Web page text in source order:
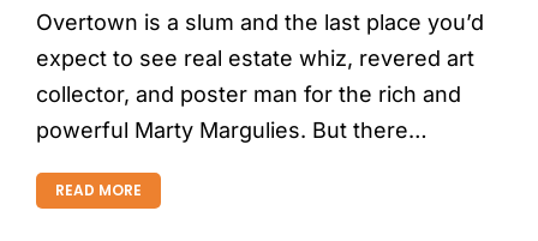
Overtown is a slum and the last place you’d
expect to see real estate whiz, revered art
collector, and poster man for the rich and
powerful Marty Margulies. But there…
READ MORE